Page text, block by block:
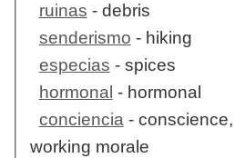
ruinas - debris
senderismo - hiking
especias - spices
hormonal - hormonal
conciencia- conscience,
working morale